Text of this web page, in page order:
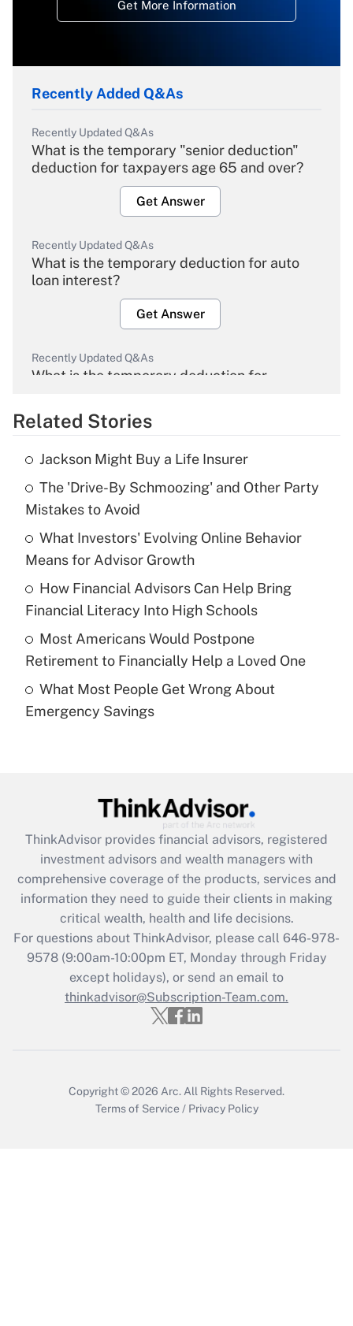
Get More Information
Recently Added Q&As
Recently Updated Q&As
What is the temporary "senior deduction"
deduction for taxpayers age 65 and over?
Get Answer
Recently Updated Q&As
What is the temporary deduction for auto
loan interest?
Get Answer
Recently Updated Q&As
What is the temporary deduction for
Get Answer
Recently Updated Q&As
What is the temporary deduction for tip
income?
Get Answer
Recently Updated Q&As
What is a high deductible health plan for
purposes of an HSA?
Get Answer
Recently Updated Q&As
Are remote workers eligible for leave
What is the CARES Act employee
retention tax credit that was available
during 2020 and 2021?
Get Answer
Recently Updated Q&As
Who must file a return?
Get Answer
Related Stories
Jackson Might Buy a Life Insurer
The 'Drive-By Schmoozing' and Other Party
Mistakes to Avoid
What Investors' Evolving Online Behavior
Means for Advisor Growth
How Financial Advisors Can Help Bring
Financial Literacy Into High Schools
Most Americans Would Postpone
Retirement to Financially Help a Loved One
What Most People Get Wrong About
Emergency Savings
ThinkAdvisor provides financial advisors, registered
investment advisors and wealth managers with
comprehensive coverage of the products, services and
information they need to guide their clients in making
critical wealth, health and life decisions.
For questions about ThinkAdvisor, please call 646-978-
9578(9:00am-10:00pm ET, Monday through Friday
except holidays), or send an email to
thinkadvisor@Subscription-Team.com.
Copyright © 2026 Arc. All Rights Reserved.
Terms of Service / Privacy Policy